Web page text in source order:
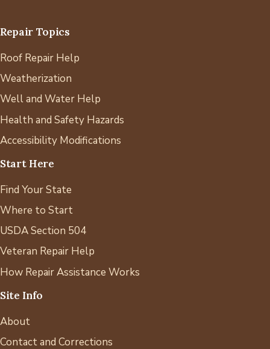
Repair Topics
Roof Repair Help
Weatherization
Well and Water Help
Health and Safety Hazards
Accessibility Modifications
Start Here
Find Your State
Where to Start
USDA Section 504
Veteran Repair Help
How Repair Assistance Works
Site Info
About
Contact and Corrections